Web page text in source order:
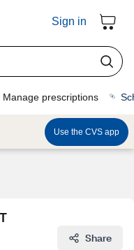
Sign in
Manage prescriptions
Use the CVS app
Share